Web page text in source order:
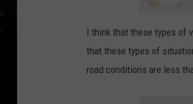
I think that these types of
that these types of
road conditions are less